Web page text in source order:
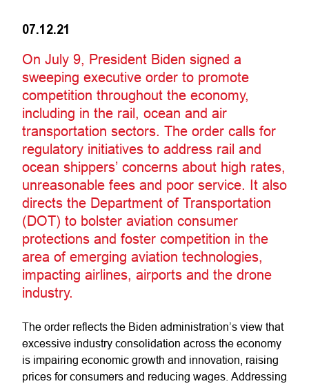
07.12.21
On July 9, President Biden signed a
sweeping executive order to promote
competition throughout the economy,
including in the rail, ocean and air
transportation sectors. The order calls for
regulatory initiatives to address rail and
ocean shippers’ concerns about high rates,
unreasonable fees and poor service. It also
directs the Department of Transportation
(DOT) to bolster aviation consumer
protections and foster competition in the
area of emerging aviation technologies,
impacting airlines, airports and the drone
industry.
The order reflects the Biden administration’s view that
excessive industry consolidation across the economy
is impairing economic growth and innovation, raising
prices for consumers and reducing wages. Addressing